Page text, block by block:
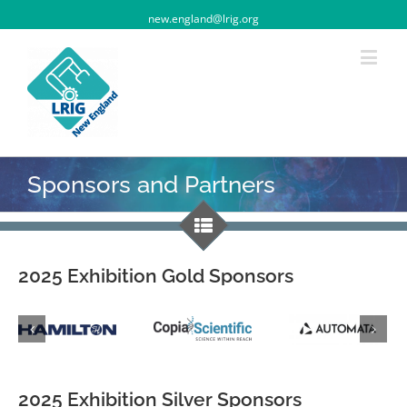
new.england@lrig.org
Sponsors and Partners
2025 Exhibition Gold Sponsors
2025 Exhibition Silver Sponsors